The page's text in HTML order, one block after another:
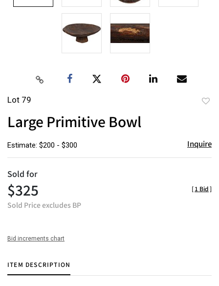
Lot 79
Large Primitive Bowl
Estimate: $200 - $300 Inquire
Sold for
$325
Sold Price excludes BP
[1 Bid]
Bid increments chart
ITEM DESCRIPTION